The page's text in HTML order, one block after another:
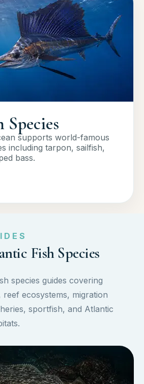
Species
supports world-famous
including tarpon, sailfish,
bass.
Fish Species
species guides covering
reef ecosystems, migration
sportfish, and Atlantic